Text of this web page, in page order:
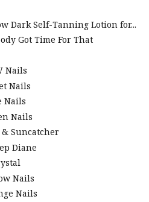
Dark Self-Tanning Lotion for...
Got Time For That
Nails
Nails
Nails
Nails
Suncatcher
Diane
Nails
Nails